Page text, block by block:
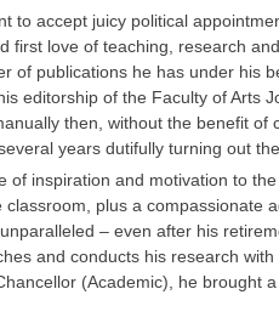
to accept juicy political
first love of teaching, research
of publications he has under his
editorship of the Faculty of Arts
then, without the benefit of
years dutifully turning out
of inspiration and motivation to
plus a compassionate
– even after his
and conducts his research
(Academic), he brought